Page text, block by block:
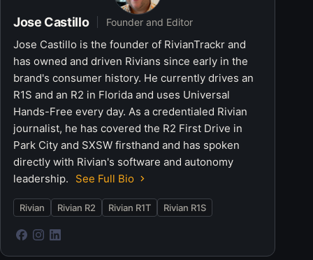
Jose Castillo Founder and Editor
Jose Castillo is the founder of RivianTrackr and
has owned and driven Rivians since early in the
brand's consumer history. He currently drives an
R1S and an R2 in Florida and uses Universal
Hands-Free every day. As a credentialed Rivian
journalist, he has covered the R2 First Drive in
Park City and SXSW firsthand and has spoken
directly with Rivian's software and autonomy
leadership.
See Full Bio
Rivian Rivian R2 Rivian R1T Rivian R1S